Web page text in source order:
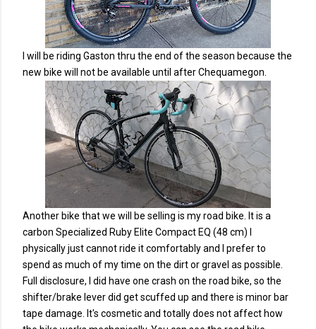
I will be riding Gaston thru the end of the season because the
new bike will not be available until after Chequamegon.
Another bike that we will be selling is my road bike. It is a
carbon Specialized Ruby Elite Compact EQ (48 cm) I
physically just cannot ride it comfortably and I prefer to
spend as much of my time on the dirt or gravel as possible.
Full disclosure, I did have one crash on the road bike, so the
shifter/brake lever did get scuffed up and there is minor bar
tape damage. It's cosmetic and totally does not affect how